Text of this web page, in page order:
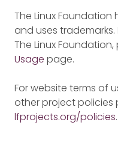
The Linux
and uses
The Linux
Usage page.
For website terms of
other project policies
lfprojects.org/policies.